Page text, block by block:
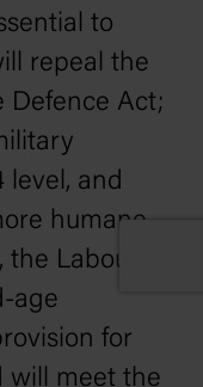
to
repeal the
Defence Act;
level, and
humane
Labour
age
for
will meet the